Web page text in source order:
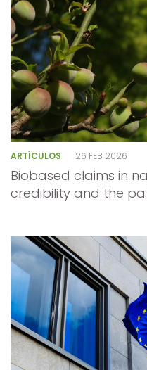
ARTÍCULOS 26 FEB 2026
Biobased claims in
credibility and the